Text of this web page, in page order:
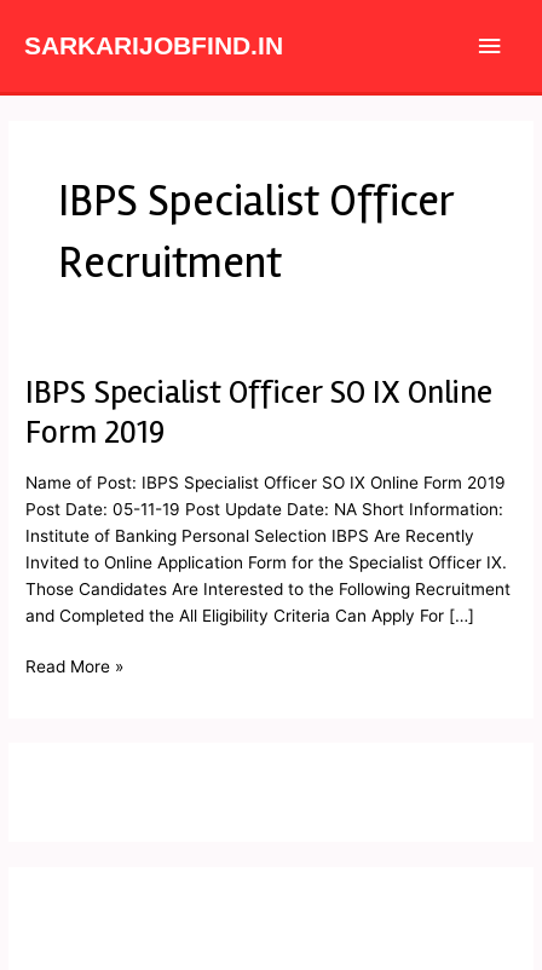
SARKARIJOBFIND.IN
Main
IBPS Specialist Officer
Recruitment
IBPS Specialist Officer SO IX Online
Form 2019
Name of Post: IBPS Specialist Officer SO IX Online Form 2019
Post Date: 05-11-19 Post Update Date: NA Short Information:
Institute of Banking Personal Selection IBPS Are Recently
Invited to Online Application Form for the Specialist Officer IX.
Those Candidates Are Interested to the Following Recruitment
and Completed the All Eligibility Criteria Can Apply For […]
IBPS
Officer
IX
Online
Form
2019
Read More »